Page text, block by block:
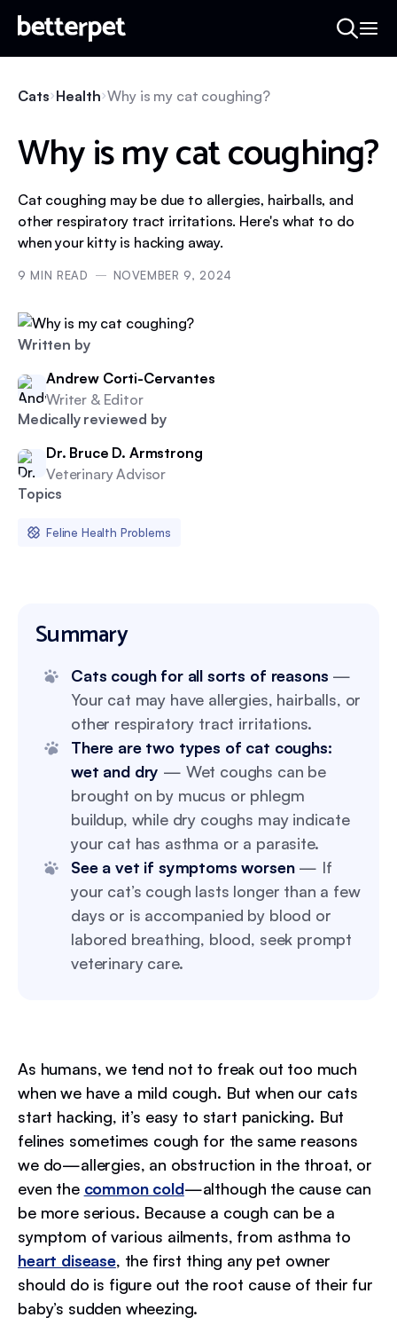
Written by
Andrew Corti-Cervantes
Writer & Editor
Medically reviewed by
Dr. Bruce D. Armstrong
Veterinary Advisor
Topics
Feline Health Problems
Cats Health Why is my cat coughing?
Why is my cat coughing?
Cat coughing may be due to allergies, hairballs, and
other respiratory tract irritations. Here's what to do
when your kitty is hacking away.
9 MIN READ NOVEMBER 9, 2024
Summary
Cats cough for all sorts of reasons —
Your cat may have allergies, hairballs, or
other respiratory tract irritations.
There are two types of cat coughs:
wet and dry — Wet coughs can be
brought on by mucus or phlegm
buildup, while dry coughs may indicate
your cat has asthma or a parasite.
See a vet if symptoms worsen— If
your cat’s cough lasts longer than a few
days or is accompanied by blood or
labored breathing, blood, seek prompt
veterinary care.
As humans, we tend not to freak out too much
when we have a mild cough. But when our cats
start hacking, it’s easy to start panicking. But
felines sometimes cough for the same reasons
we do—allergies, an obstruction in the throat, or
even the common cold—although the cause can
be more serious. Because a cough can be a
symptom of various ailments, from asthma to
heart disease, the first thing any pet owner
should do is figure out the root cause of their fur
baby’s sudden wheezing.